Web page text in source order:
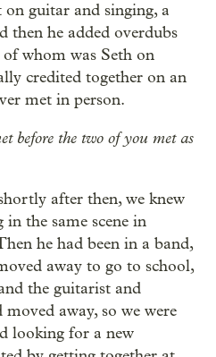
guitar and singing, a
then he added overdubs
whom was Seth on
credited together on an
met in person.
before the two of you met as
after then, we knew
the same scene in
he had been in a band,
away to go to school,
the guitarist and
away, so we were
looking for a new